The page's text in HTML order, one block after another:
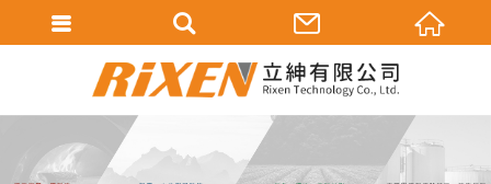
會員登入
加入會員